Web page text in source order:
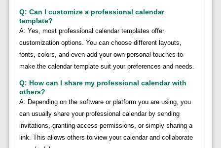
Q: Can I customize a professional calendar
template?
A: Yes, most professional calendar templates offer
customization options. You can choose different layouts,
fonts, colors, and even add your own personal touches to
make the calendar template suit your preferences and needs.
Q: How can I share my professional calendar with
others?
A: Depending on the software or platform you are using, you
can usually share your professional calendar by sending
invitations, granting access permissions, or simply sharing a
link. This allows others to view your calendar and collaborate